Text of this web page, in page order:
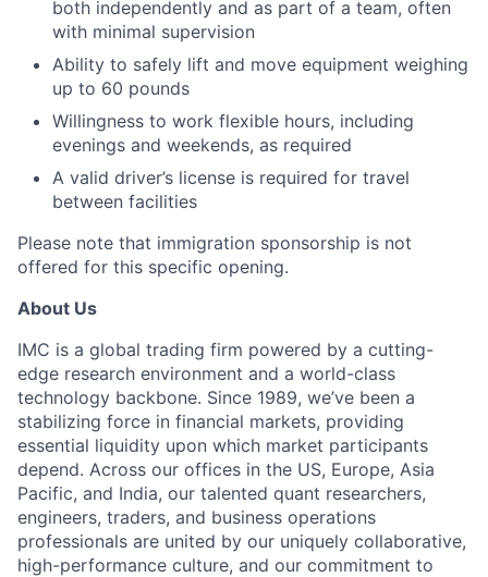
both independently and as part of a team, often
with minimal supervision
Ability to safely lift and move equipment weighing
up to 60 pounds
Willingness to work flexible hours, including
evenings and weekends, as required
A valid driver’s license is required for travel
between facilities
Please note that immigration sponsorship is not
offered for this specific opening.
About Us
IMC is a global trading firm powered by a cutting-
edge research environment and a world-class
technology backbone. Since 1989, we’ve been a
stabilizing force in financial markets, providing
essential liquidity upon which market participants
depend. Across our offices in the US, Europe, Asia
Pacific, and India, our talented quant researchers,
engineers, traders, and business operations
professionals are united by our uniquely collaborative,
high-performance culture, and our commitment to